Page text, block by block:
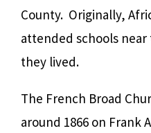
County. Originally,
attended schools
they lived.
The French Broad
around 1866 on Frank